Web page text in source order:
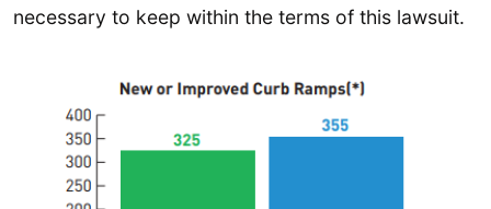
necessary to keep within the terms of this lawsuit.